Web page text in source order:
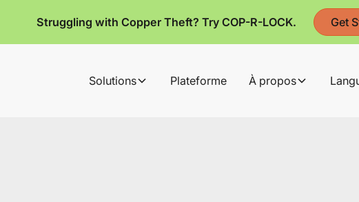
Struggling with Copper Theft? Try COP-R-LOCK. Get
Solutions Plateforme À propos